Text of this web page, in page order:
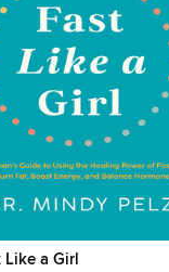
Like a Girl